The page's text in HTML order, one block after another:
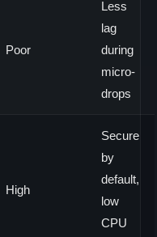
Poor
Less
lag
during
micro-
drops
High
Secure
by
default,
low
CPU